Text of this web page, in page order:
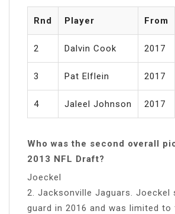
Rnd Player From
2 Dalvin Cook 2017
3 Pat Elflein 2017
4 Jaleel Johnson 2017
Who was the second overall
2013 NFL Draft?
Joeckel
2. Jacksonville Jaguars. Joeckel
guard in 2016 and was limited to